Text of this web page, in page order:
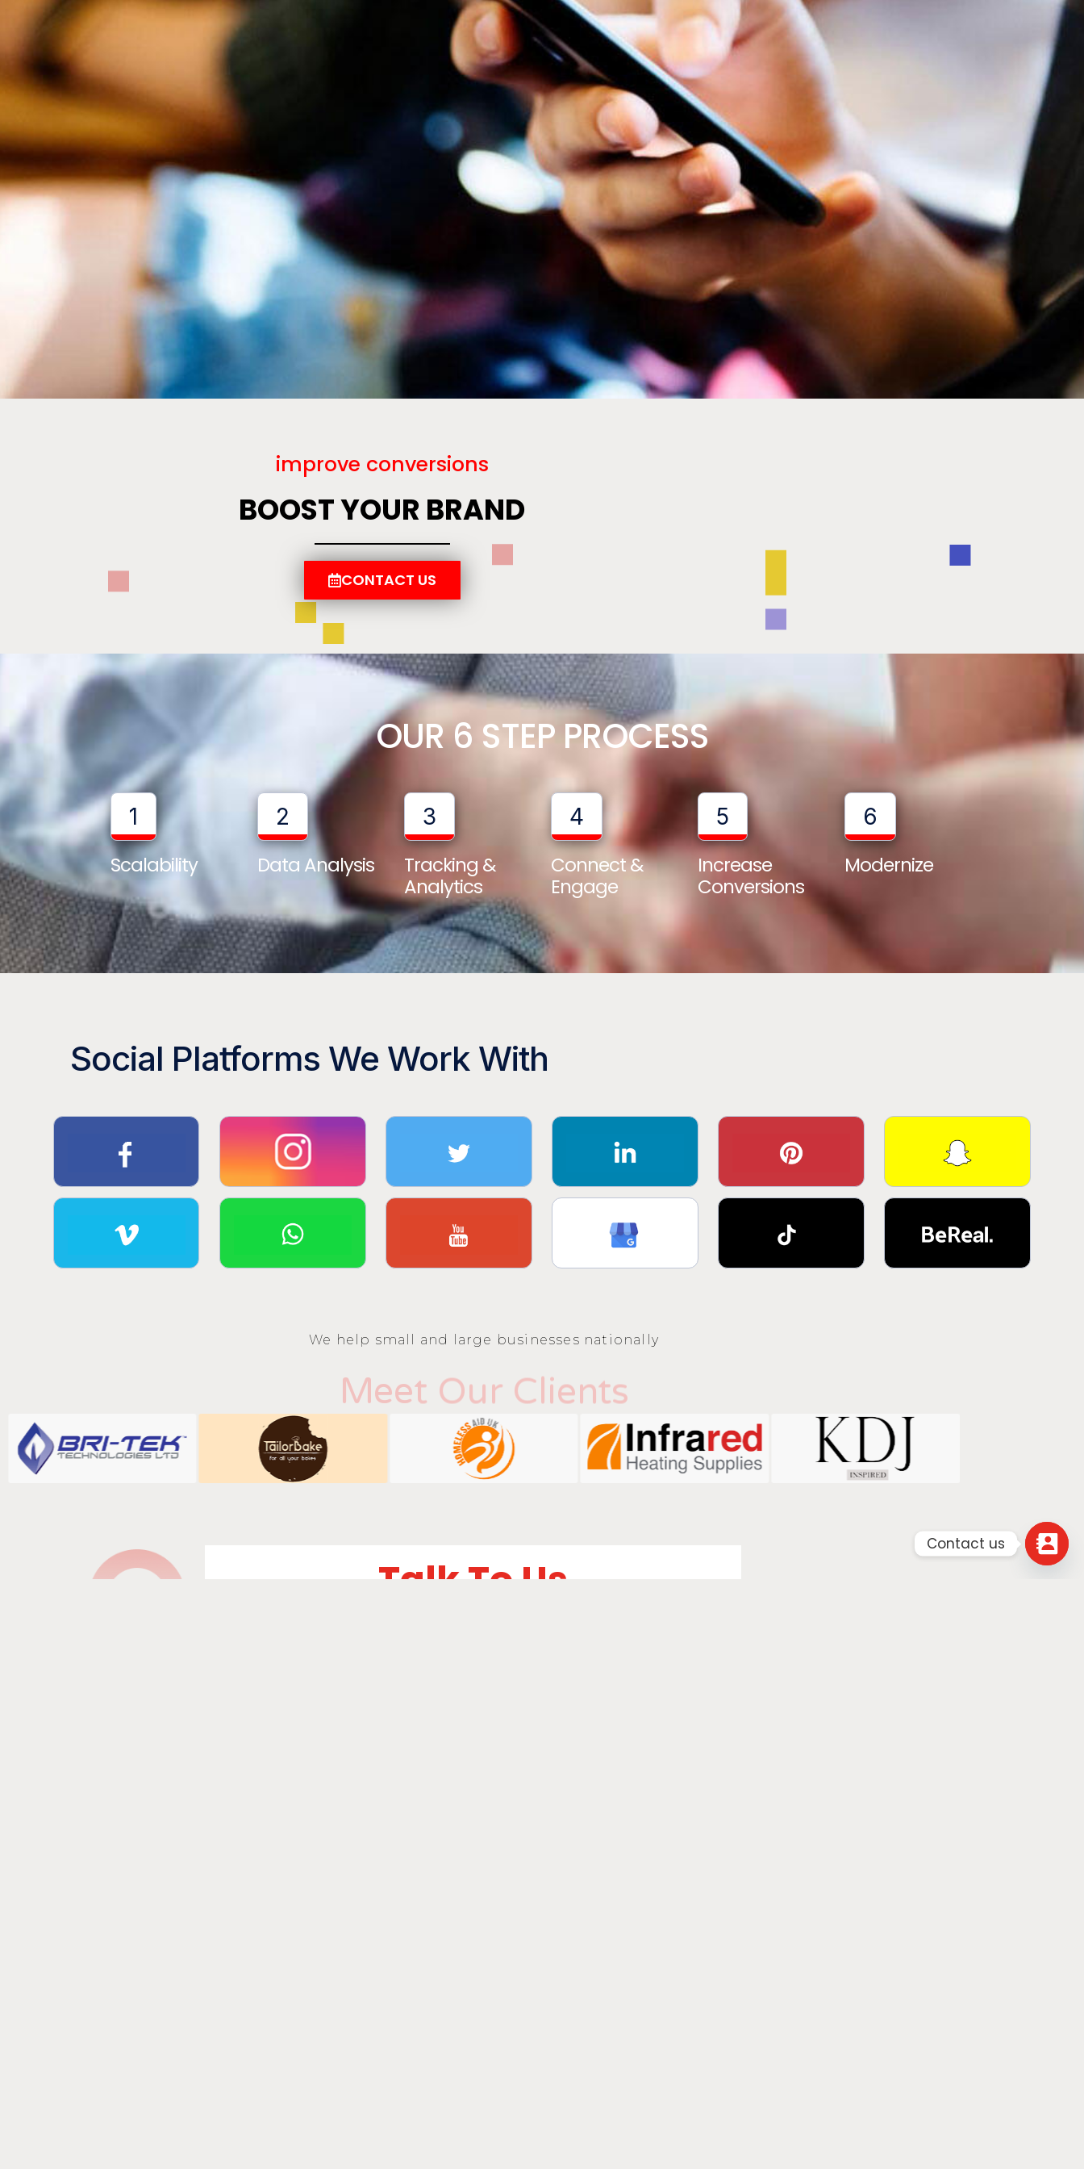
improve conversions
BOOST YOUR BRAND
CONTACT US
OUR 6 STEP PROCESS
1
Scalability
2
Data Analysis
3
Tracking &
Analytics
4
Connect &
Engage
5
Increase
Conversions
6
Modernize
Social Platforms We Work With
We help small and large businesses nationally
Meet Our Clients
Talk To Us
Contact us